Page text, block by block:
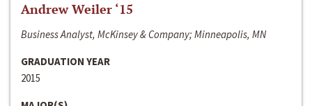
Andrew Weiler ‘15
Business Analyst, McKinsey & Company; Minneapolis, MN
GRADUATION YEAR
2015